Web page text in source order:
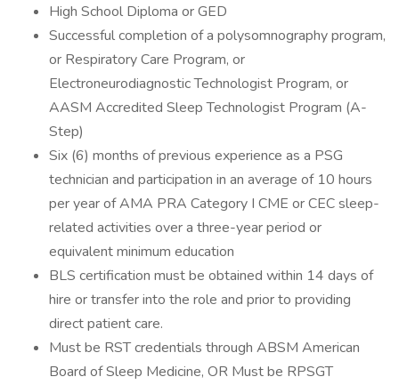
High School Diploma or GED
Successful completion of a polysomnography program,
or Respiratory Care Program, or
Electroneurodiagnostic Technologist Program, or
AASM Accredited Sleep Technologist Program (A-
Step)
Six (6) months of previous experience as a PSG
technician and participation in an average of 10 hours
per year of AMA PRA Category I CME or CEC sleep-
related activities over a three-year period or
equivalent minimum education
BLS certification must be obtained within 14 days of
hire or transfer into the role and prior to providing
direct patient care.
Must be RST credentials through ABSM American
Board of Sleep Medicine, OR Must be RPSGT